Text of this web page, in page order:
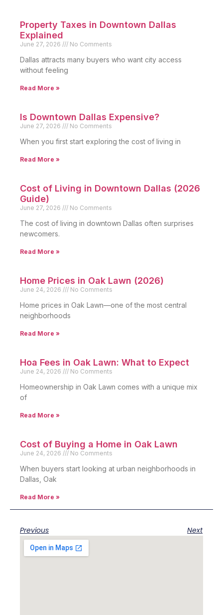
Property Taxes in Downtown Dallas
Explained
June 27, 2026 No Comments
Dallas attracts many buyers who want city access
without feeling
Read More »
Is Downtown Dallas Expensive?
June 27, 2026 No Comments
When you first start exploring the cost of living in
Read More »
Cost of Living in Downtown Dallas (2026
Guide)
June 27, 2026 No Comments
The cost of living in downtown Dallas often surprises
newcomers.
Read More »
Home Prices in Oak Lawn (2026)
June 24, 2026 No Comments
Home prices in Oak Lawn—one of the most central
neighborhoods
Read More »
Hoa Fees in Oak Lawn: What to Expect
June 24, 2026 No Comments
Homeownership in Oak Lawn comes with a unique mix
of
Read More »
Cost of Buying a Home in Oak Lawn
June 24, 2026 No Comments
When buyers start looking at urban neighborhoods in
Dallas, Oak
Read More »
Previous Next